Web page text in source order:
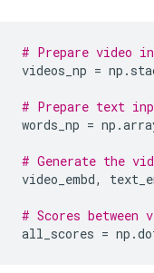
# Prepare video
videos_np = np .
# Prepare text
words_np = np .
# Generate the
video_embd,
# Scores
all_scores = np .